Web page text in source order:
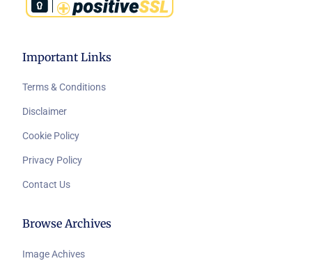
Important Links
Terms & Conditions
Disclaimer
Cookie Policy
Privacy Policy
Contact Us
Browse Archives
Image Achives